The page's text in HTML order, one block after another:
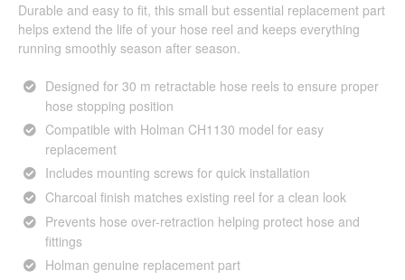
Durable and easy to fit, this small but essential replacement part
helps extend the life of your hose reel and keeps everything
running smoothly season after season.
Designed for 30 m retractable hose reels to ensure proper
hose stopping position
Compatible with Holman CH1130 model for easy
replacement
Includes mounting screws for quick installation
Charcoal finish matches existing reel for a clean look
Prevents hose over-retraction helping protect hose and
fittings
Holman genuine replacement part